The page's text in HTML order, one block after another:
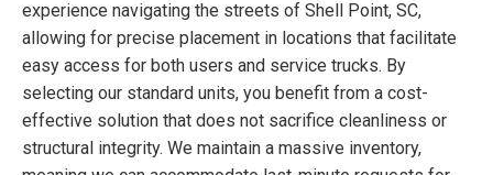
experience navigating the streets of Shell Point, SC,
allowing for precise placement in locations that facilitate
easy access for both users and service trucks. By
selecting our standard units, you benefit from a cost-
effective solution that does not sacrifice cleanliness or
structural integrity. We maintain a massive inventory,